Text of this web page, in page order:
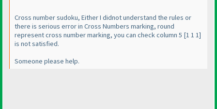
Cross number sudoku, Either I didnot understand the rules or
there is serious error in Cross Numbers marking, round
represent cross number marking, you can check column 5 [1 1 1]
is not satisfied.
Someone please help.